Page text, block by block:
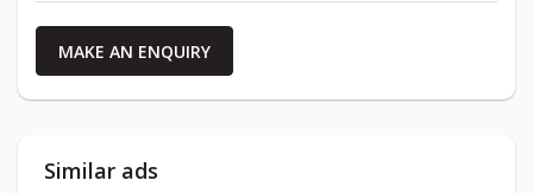
MAKE AN ENQUIRY
Similar ads